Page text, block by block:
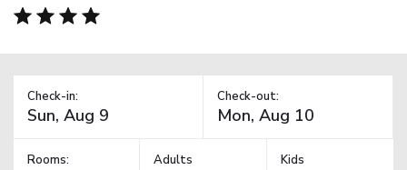
Check-in: Check-out:
Rooms: Adults Kids